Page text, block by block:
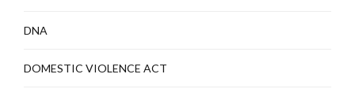
DNA
DOMESTIC VIOLENCE ACT